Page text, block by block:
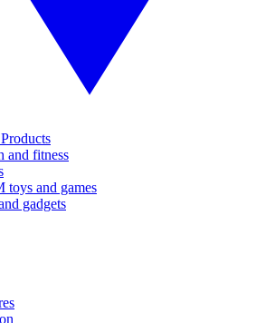
and fitness
toys and games
gadgets